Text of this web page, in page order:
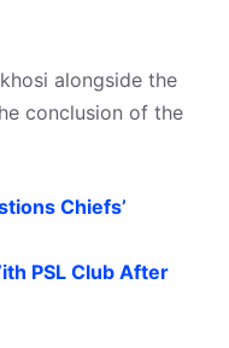
alongside the
conclusion of the
Chiefs’
PSL Club After